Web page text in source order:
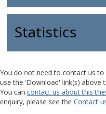
Statistics
You do not need to contact us
use the 'Download' link(s) above
You can contact us about this
enquiry, please see the Contact